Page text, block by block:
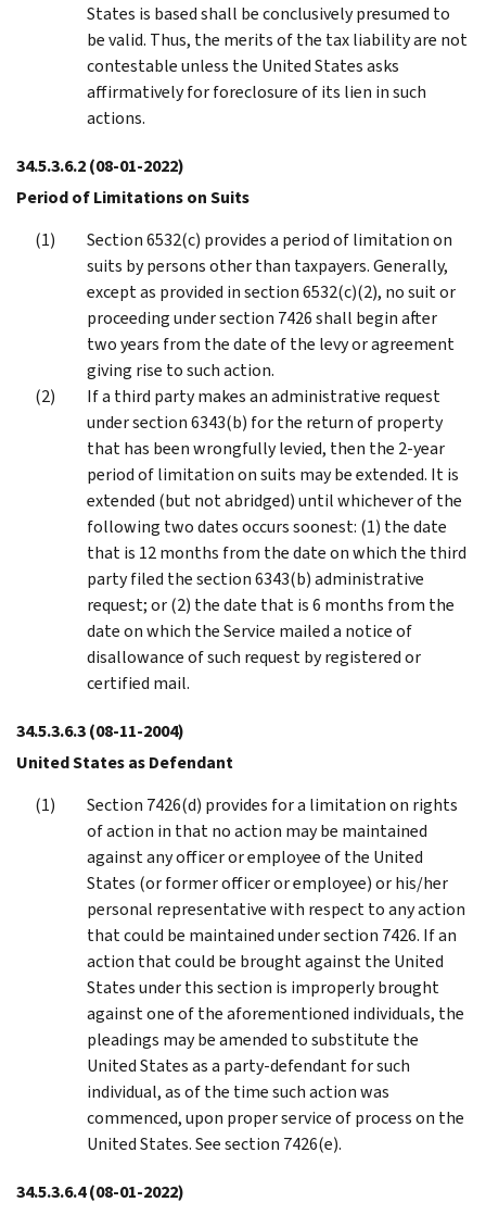
States is based shall be conclusively presumed to
be valid. Thus, the merits of the tax liability are not
contestable unless the United States asks
affirmatively for foreclosure of its lien in such
actions.
34.5.3.6.2(08-01-2022)
Period of Limitations on Suits
Section 6532(c) provides a period of limitation on
suits by persons other than taxpayers. Generally,
except as provided in section 6532(c)(2), no suit or
proceeding under section 7426 shall begin after
two years from the date of the levy or agreement
giving rise to such action.
If a third party makes an administrative request
under section 6343(b) for the return of property
that has been wrongfully levied, then the 2-year
period of limitation on suits may be extended. It is
extended (but not abridged) until whichever of the
following two dates occurs soonest: (1) the date
that is 12 months from the date on which the third
party filed the section 6343(b) administrative
request; or (2) the date that is 6 months from the
date on which the Service mailed a notice of
disallowance of such request by registered or
certified mail.
34.5.3.6.3(08-11-2004)
United States as Defendant
Section 7426(d) provides for a limitation on rights
of action in that no action may be maintained
against any officer or employee of the United
States (or former officer or employee) or his/her
personal representative with respect to any action
that could be maintained under section 7426. If an
action that could be brought against the United
States under this section is improperly brought
against one of the aforementioned individuals, the
pleadings may be amended to substitute the
United States as a party-defendant for such
individual, as of the time such action was
commenced, upon proper service of process on the
United States. See section 7426(e).
34.5.3.6.4(08-01-2022)